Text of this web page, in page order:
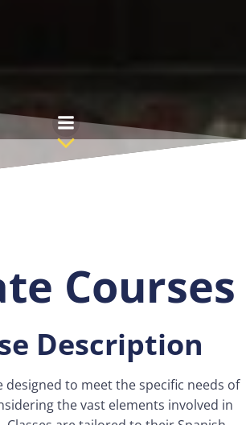
Courses
Description
designed to meet the specific needs of
the vast elements involved in